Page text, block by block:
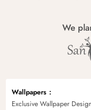
We
Wallpapers
Exclusive Wallpaper